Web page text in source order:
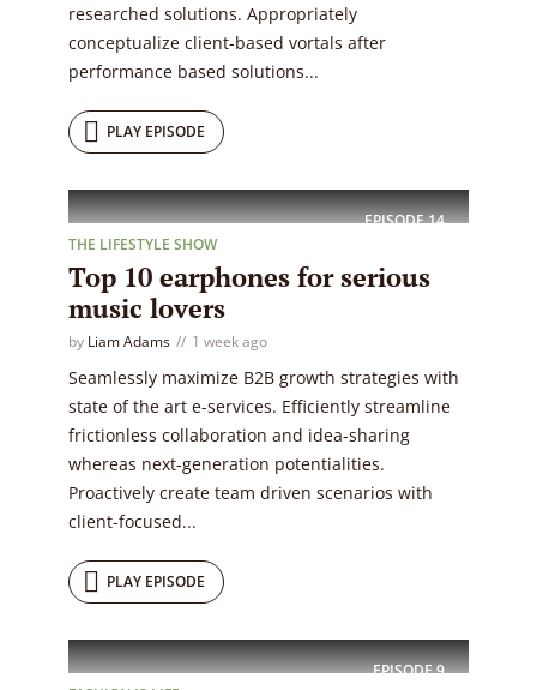
researched solutions. Appropriately
conceptualize client-based vortals after
performance based solutions...
PLAY EPISODE
EPISODE14
THE LIFESTYLE SHOW
Top 10 earphones for serious
music lovers
by Liam Adams 1 week ago
Seamlessly maximize B2B growth strategies with
state of the art e-services. Efficiently streamline
frictionless collaboration and idea-sharing
whereas next-generation potentialities.
Proactively create team driven scenarios with
client-focused...
PLAY EPISODE
EPISODE9